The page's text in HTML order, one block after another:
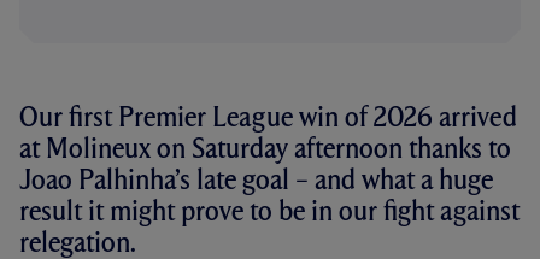
Our first Premier League win of 2026 arrived
at Molineux on Saturday afternoon thanks to
Joao Palhinha’s late goal – and what a huge
result it might prove to be in our fight against
relegation.